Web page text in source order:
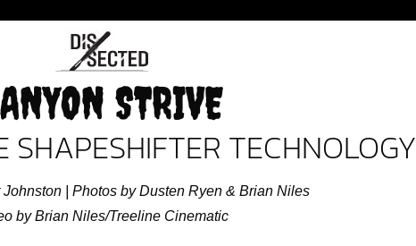
STRIVE
SHAPESHIFTER TECHNOLOGY
Johnston | Photos by Dusten Ryen & Brian Niles
by Brian Niles/Treeline Cinematic